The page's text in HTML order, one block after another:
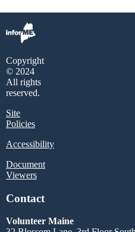
Copyright
© 2024
All rights
reserved.
Site
Policies
Accessibility
Document
Viewers
Contact
Volunteer Maine